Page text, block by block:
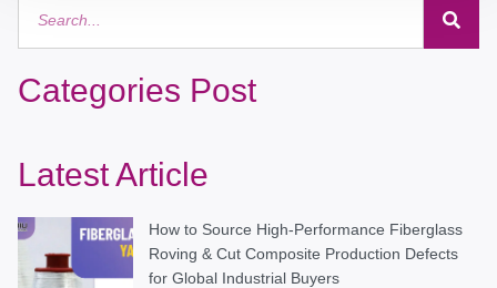
Categories Post
Latest Article
How to Source High-Performance Fiberglass
Roving & Cut Composite Production Defects
for Global Industrial Buyers